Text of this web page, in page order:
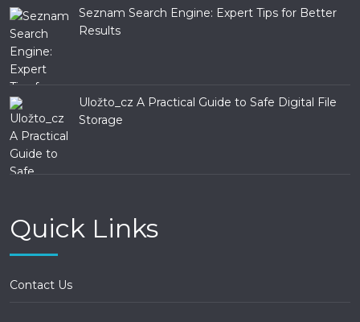
Seznam Search Engine: Expert Tips for Better
Results
Uložto_cz A Practical Guide to Safe Digital File
Storage
Quick Links
Contact Us